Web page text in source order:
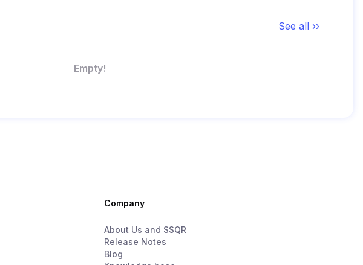
See all ››
Empty!
Company
About Us and $SQR
Release Notes
Blog